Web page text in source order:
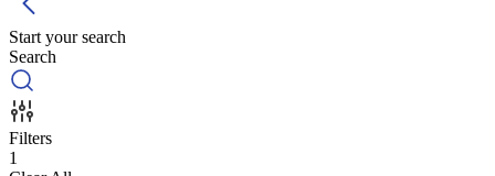
Start your search
Search
Filters
1